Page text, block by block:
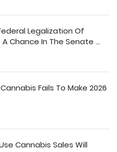
Legalization Of
Chance In The Senate ...
Fails To Make 2026
Cannabis Sales Will